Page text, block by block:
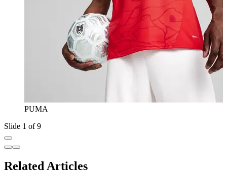
PUMA
Slide 1 of 9
Related Articles